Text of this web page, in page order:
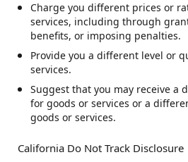
Charge you different prices or
services, including through
benefits, or imposing penalties.
Provide you a different level or
services.
Suggest that you may receive a
for goods or services or a
goods or services.
California Do Not Track Disclosure